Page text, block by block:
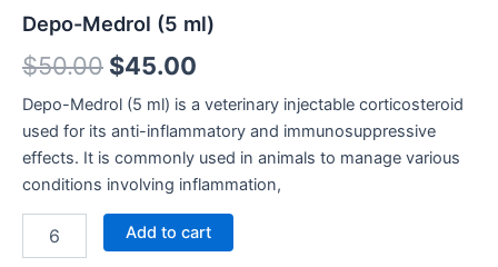
Depo-Medrol (5 ml)
$50.00
$50.00.
$45.00
$45.00.
Depo-Medrol (5 ml) is a veterinary injectable corticosteroid
used for its anti-inflammatory and immunosuppressive
effects. It is commonly used in animals to manage various
conditions involving inflammation,
Add to cart